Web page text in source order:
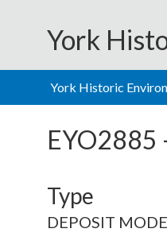
York
York Historic
EYO2885
Type
DEPOSIT